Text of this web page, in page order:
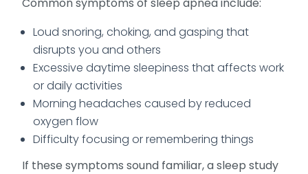
Loud snoring, choking, and gasping that
disrupts you and others
Excessive daytime sleepiness that affects work
or daily activities
Morning headaches caused by reduced
oxygen flow
Difficulty focusing or remembering things
If these symptoms sound familiar, a sleep study